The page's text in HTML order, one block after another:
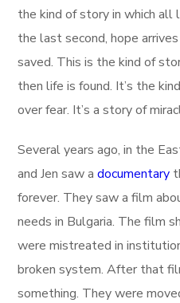
the kind of story in which all
the last second, hope
saved. This is the kind of
then life is found. It’s the
over fear. It’s a story of
Several years ago, in the
and Jen saw a documentary
forever. They saw a film
needs in Bulgaria. The film
were mistreated in
broken system. After that
something. They were